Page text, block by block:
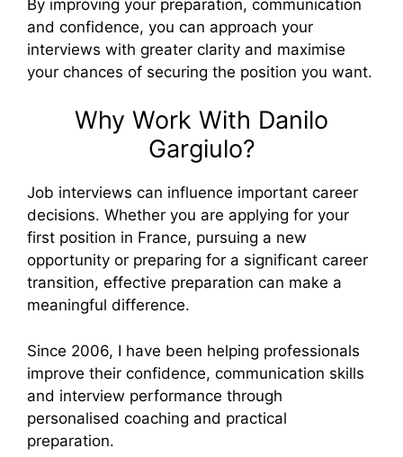
By improving your preparation, communication
and confidence, you can approach your
interviews with greater clarity and maximise
your chances of securing the position you want.
Why Work With Danilo
Gargiulo?
Job interviews can influence important career
decisions. Whether you are applying for your
first position in France, pursuing a new
opportunity or preparing for a significant career
transition, effective preparation can make a
meaningful difference.
Since 2006, I have been helping professionals
improve their confidence, communication skills
and interview performance through
personalised coaching and practical
preparation.